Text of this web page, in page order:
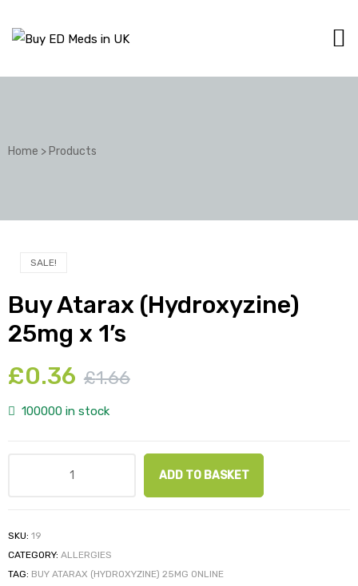
Home >Products
SALE!
Buy Atarax (Hydroxyzine)
25mg x 1’s
£1.66
£0.36
100000 in stock
ADD TO BASKET
SKU: 19
CATEGORY: ALLERGIES
TAG: BUY ATARAX (HYDROXYZINE) 25MG ONLINE